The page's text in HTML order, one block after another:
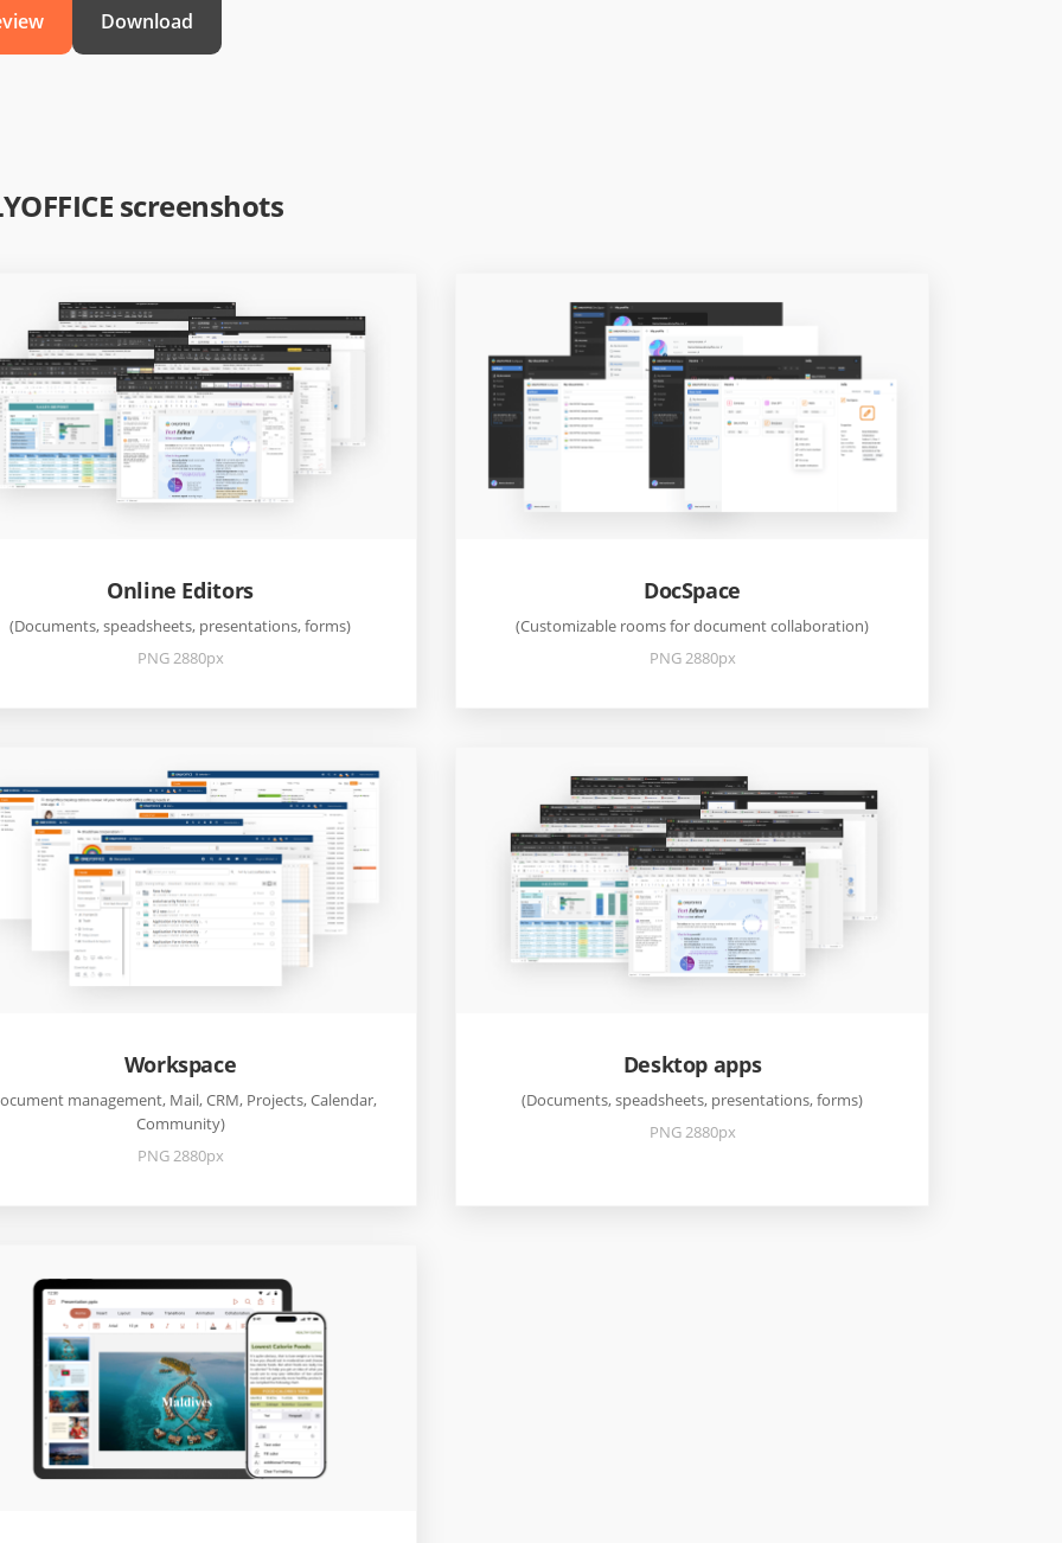
Download
screenshots
Online Editors
(Documents, speadsheets, presentations, forms)
PNG 2880px
DocSpace
(Customizable rooms for document collaboration)
PNG 2880px
Workspace
management, Mail, CRM, Projects, Calendar,
Community)
PNG 2880px
Desktop apps
(Documents, speadsheets, presentations, forms)
PNG 2880px